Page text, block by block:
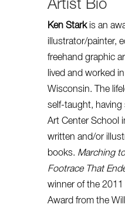
Artist Bio
Ken Starkis an
illustrator/painter,
freehand graphic
lived and worked
Wisconsin. The
self-taught, having
Art Center School
written and/or
books. Marching
Footrace That
winner of the
Award from the